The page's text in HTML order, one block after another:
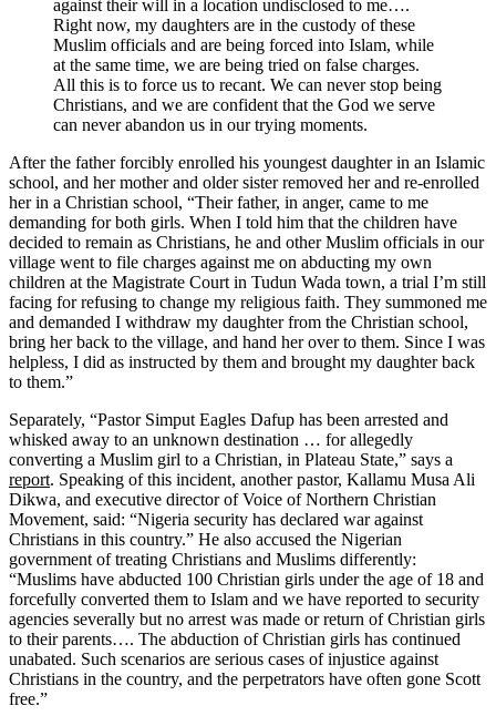
against their will in a location undisclosed to me….
Right now, my daughters are in the custody of these
Muslim officials and are being forced into Islam, while
at the same time, we are being tried on false charges.
All this is to force us to recant. We can never stop being
Christians, and we are confident that the God we serve
can never abandon us in our trying moments.
After the father forcibly enrolled his youngest daughter in an Islamic
school, and her mother and older sister removed her and re-enrolled
her in a Christian school, “Their father, in anger, came to me
demanding for both girls. When I told him that the children have
decided to remain as Christians, he and other Muslim officials in our
village went to file charges against me on abducting my own
children at the Magistrate Court in Tudun Wada town, a trial I’m still
facing for refusing to change my religious faith. They summoned me
and demanded I withdraw my daughter from the Christian school,
bring her back to the village, and hand her over to them. Since I was
helpless, I did as instructed by them and brought my daughter back
to them.”
Separately, “Pastor Simput Eagles Dafup has been arrested and
whisked away to an unknown destination … for allegedly
converting a Muslim girl to a Christian, in Plateau State,” says a
report. Speaking of this incident, another pastor, Kallamu Musa Ali
Dikwa, and executive director of Voice of Northern Christian
Movement, said: “Nigeria security has declared war against
Christians in this country.” He also accused the Nigerian
government of treating Christians and Muslims differently:
“Muslims have abducted 100 Christian girls under the age of 18 and
forcefully converted them to Islam and we have reported to security
agencies severally but no arrest was made or return of Christian girls
to their parents…. The abduction of Christian girls has continued
unabated. Such scenarios are serious cases of injustice against
Christians in the country, and the perpetrators have often gone Scott
free.”